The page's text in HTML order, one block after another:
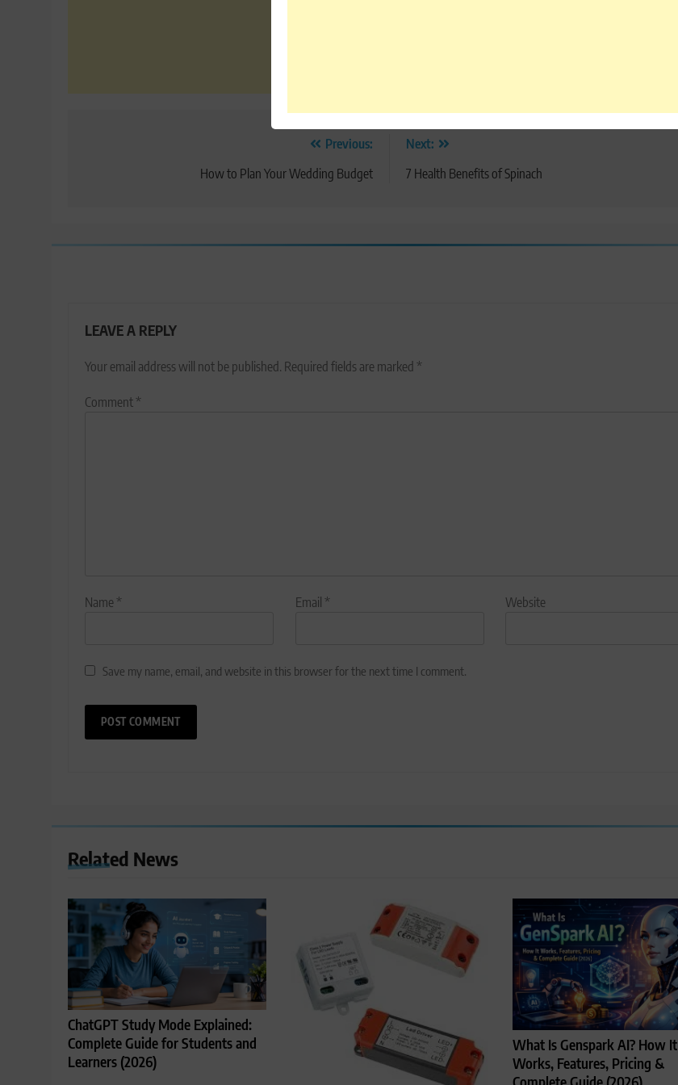
Previous:
How to Plan Your Wedding Budget
Next:
7 Health Benefits of Spinach
LEAVE A REPLY
Your email address will not be published. Required fields are marked *
Comment*
Name* Email * Website
Save my name, email, and website in this browser for the next time I comment.
Related News
ChatGPT Study Mode Explained:
Complete Guide for Students and
Learners (2026)
What Is Genspark AI? How It
Works, Features, Pricing &